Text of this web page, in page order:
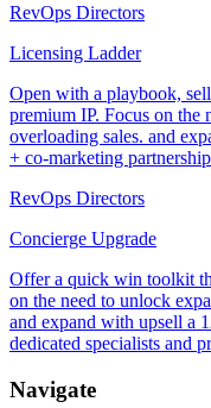
RevOps Directors
Licensing Ladder
Open with a playbook,
premium IP. Focus on the
overloading sales. and
+ co-marketing
RevOps Directors
Concierge Upgrade
Offer a quick win toolkit
on the need to unlock
and expand with upsell a
dedicated specialists and
Navigate